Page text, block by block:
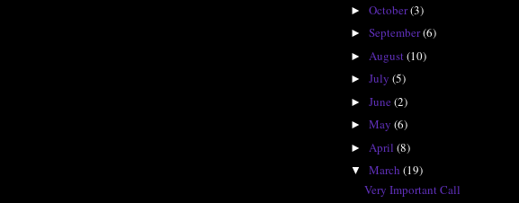
► October(3)
► September(6)
► August(10)
► July (5)
► June (2)
► May (6)
► April (8)
▼ March (19)
Very Important Call